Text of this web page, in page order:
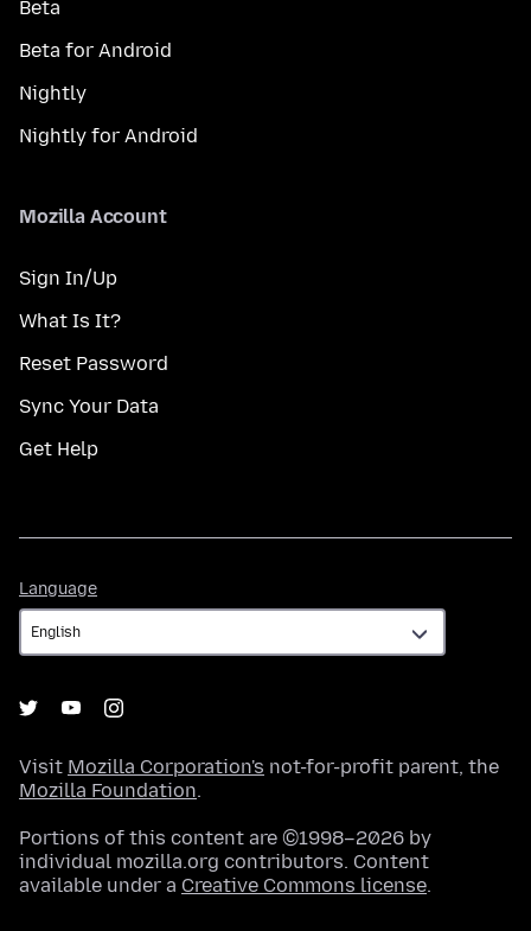
Beta
Beta for Android
Nightly
Nightly for Android
Mozilla Account
Sign In/Up
What Is It?
Reset Password
Sync Your Data
Get Help
Language
Visit Mozilla Corporation's not-for-profit parent, the
Mozilla Foundation.
Portions of this content are ©1998–2026 by
individual mozilla.org contributors. Content
available under a Creative Commons license.